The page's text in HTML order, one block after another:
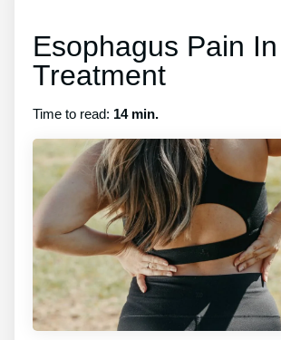
Esophagus Pain
Treatment
Time to read: 14 min.